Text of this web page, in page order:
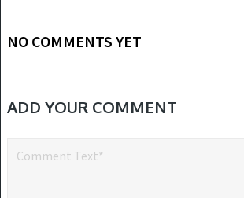
NO COMMENTS YET
ADD YOUR COMMENT